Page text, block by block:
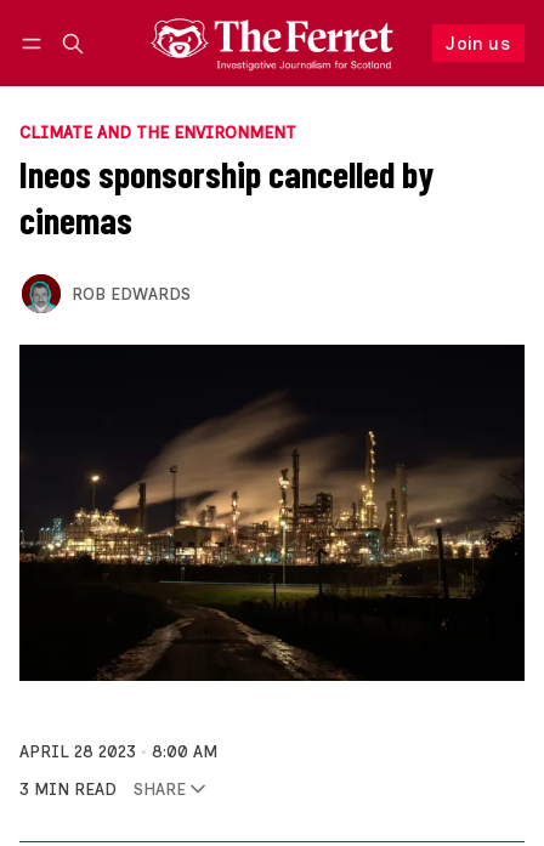
Join us
Follow
CLIMATE AND THE ENVIRONMENT
Ineos sponsorship cancelled by
cinemas
ROB EDWARDS
APRIL 28 2023
8:00 AM
3 MIN READ
SHARE